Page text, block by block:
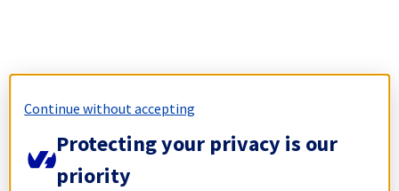
Continue without accepting
Protecting your privacy is our
priority